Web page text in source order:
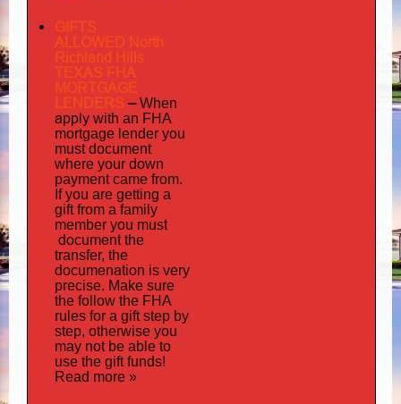
GIFTS
ALLOWED North
Richland Hills
TEXAS FHA
MORTGAGE
LENDERS –When
apply with an FHA
mortgage lender you
must document
where your down
payment came from.
If you are getting a
gift from a family
member you must
documentthe
transfer, the
documenation is very
precise. Make sure
the follow the FHA
rules for a gift step by
step, otherwise you
may not be able to
use the gift funds!
Read more »